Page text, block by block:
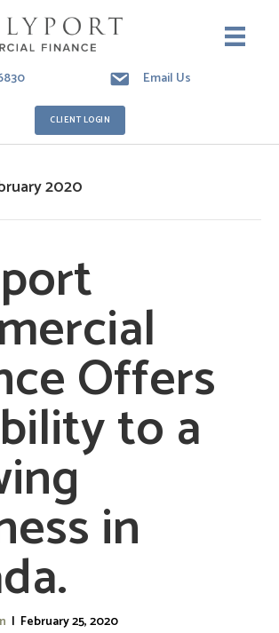
Email Us
CLIENT LOGIN
2020
Offers
to a
in
| February 25, 2020